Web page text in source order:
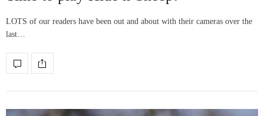
LOTS of our readers have been out and about with their cameras over the
last…